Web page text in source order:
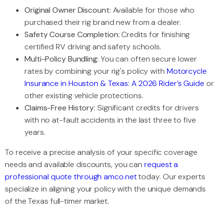
Original Owner Discount: Available for those who
purchased their rig brand new from a dealer.
Safety Course Completion:Credits for finishing
certified RV driving and safety schools.
Multi-Policy Bundling: You can often secure lower
rates by combining your rig's policy with Motorcycle
Insurance in Houston & Texas: A 2026 Rider’s Guide or
other existing vehicle protections.
Claims-Free History: Significant credits for drivers
with no at-fault accidents in the last three to five
years.
To receive a precise analysis of your specific coverage
needs and available discounts, you canrequest a
professional quote through amco.nettoday. Our experts
specialize in aligning your policy with the unique demands
of the Texas full-timer market.